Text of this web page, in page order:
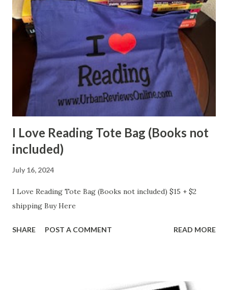
I Love Reading Tote Bag (Books not
included)
July 16, 2024
I Love Reading Tote Bag (Books not included) $15 + $2
shipping Buy Here
SHARE POST A COMMENT READ MORE